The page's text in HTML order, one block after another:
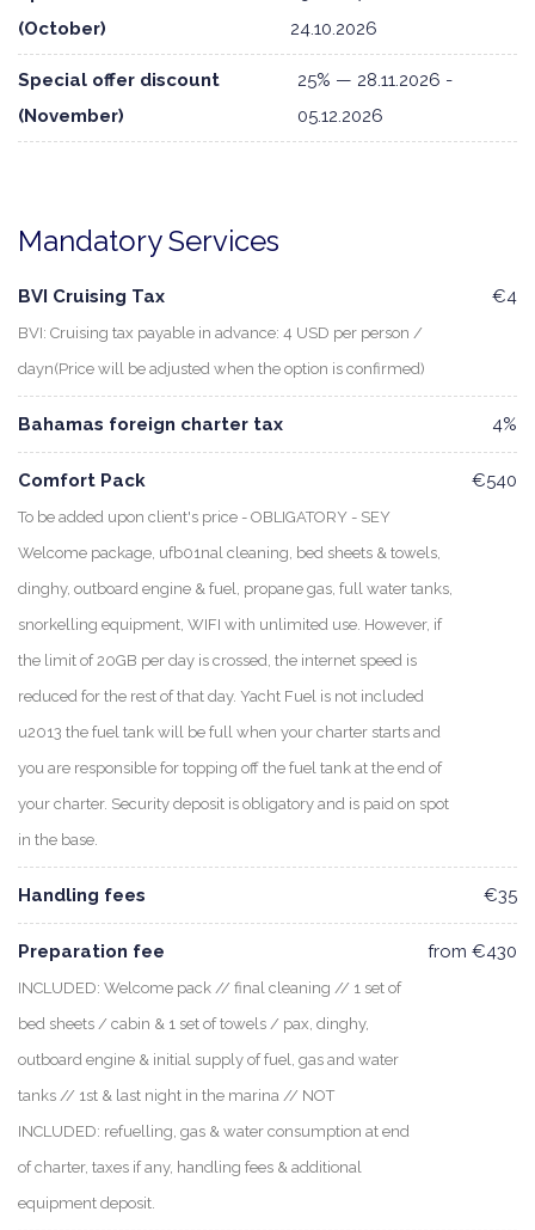
(October)
24.10.2026
Special offer discount
(November)
25% — 28.11.2026 -
05.12.2026
Mandatory Services
BVI Cruising Tax
BVI: Cruising tax payable in advance: 4 USD per person /
dayn(Price will be adjusted when the option is confirmed)
€4
Bahamas foreign charter tax 4%
Comfort Pack
To be added upon client's price - OBLIGATORY - SEY
Welcome package, ufb01nal cleaning, bed sheets & towels,
dinghy, outboard engine & fuel, propane gas, full water tanks,
snorkelling equipment, WIFI with unlimited use. However, if
the limit of 20GB per day is crossed, the internet speed is
reduced for the rest of that day. Yacht Fuel is not included
u2013 the fuel tank will be full when your charter starts and
you are responsible for topping off the fuel tank at the end of
your charter. Security deposit is obligatory and is paid on spot
in the base.
€540
Handling fees €35
Preparation fee
INCLUDED: Welcome pack // final cleaning // 1 set of
bed sheets / cabin & 1 set of towels / pax, dinghy,
outboard engine & initial supply of fuel, gas and water
tanks // 1st & last night in the marina // NOT
INCLUDED: refuelling, gas & water consumption at end
of charter, taxes if any, handling fees & additional
equipment deposit.
from €430